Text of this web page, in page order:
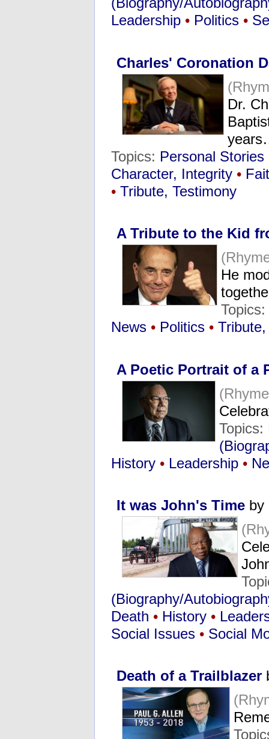
Leadership • Politics •
Charles' Coronation
Dr.
Topics: Personal
Character, Integrity •
• Tribute, Testimony
A Tribute to the Kid
He
Topics:
News • Politics •
A Poetic Portrait of a
Topics:
History • Leadership •
It was John's Time by
(Biography/
Death • History •
Social Issues • Social
Death of a Trailblazer